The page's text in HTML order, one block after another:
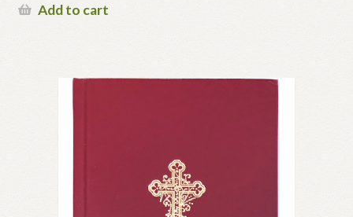
Add to cart